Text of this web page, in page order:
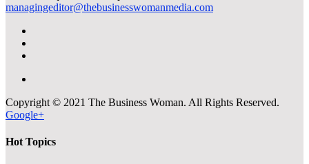
managingeditor@thebusinesswomanmedia.com
Copyright © 2021 The Business Woman. All Rights Reserved.
Google+
Hot Topics